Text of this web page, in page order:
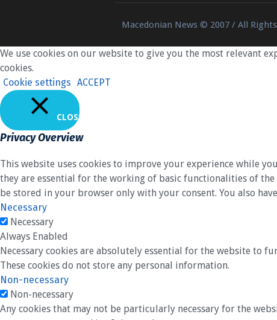
Macedonian News © 2007 / All Rights
We use cookies on our website to give you the most relevant
cookies.
Cookie settings ACCEPT
CLOSE
Privacy Overview
This website uses cookies to improve your experience while
they are essential for the working of basic functionalities of
be stored in your browser only with your consent. You also
Necessary
Necessary
Always Enabled
Necessary cookies are absolutely essential for the website to
These cookies do not store any personal information.
Non-necessary
Non-necessary
Any cookies that may not be particularly necessary for the